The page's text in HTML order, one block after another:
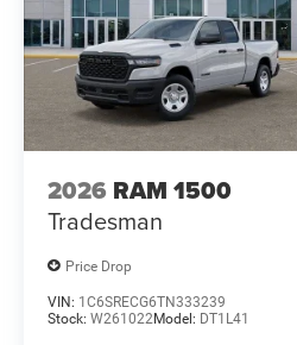
2026 RAM 1500
Tradesman
Price Drop
VIN: 1C6SRECG6TN333239
Stock: W261022Model: DT1L41